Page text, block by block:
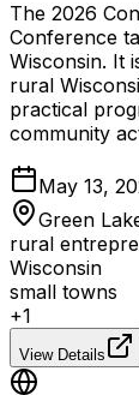
The 2026
Conference
Wisconsin. It
rural
practical
community
May 13,
Green
rural
Wisconsin
small towns
+1
View Details